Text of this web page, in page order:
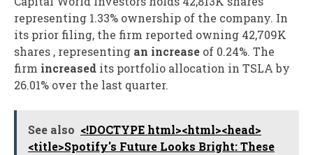
representing 1.33% ownership of the company. In
its prior filing, the firm reported owning 42,709K
shares , representing an increase of 0.24%. The
firm increased its portfolio allocation in TSLA by
26.01% over the last quarter.
See also <!DOCTYPE html><html><head>
<title>Spotify's Future Looks Bright: These